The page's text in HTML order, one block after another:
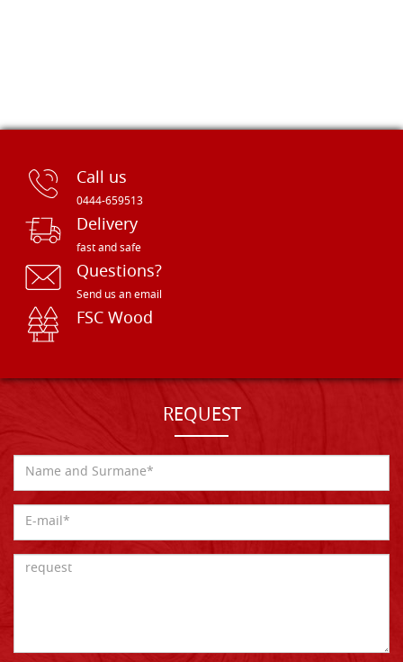
Call us
0444-659513
Delivery
fast and safe
Questions?
Send us an email
FSC Wood
REQUEST